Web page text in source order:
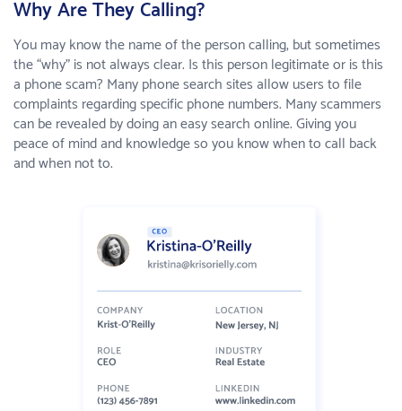
Why Are They Calling?
You may know the name of the person calling, but sometimes
the “why” is not always clear. Is this person legitimate or is this
a phone scam? Many phone search sites allow users to file
complaints regarding specific phone numbers. Many scammers
can be revealed by doing an easy search online. Giving you
peace of mind and knowledge so you know when to call back
and when not to.